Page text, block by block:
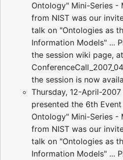
Ontology" Mini-Series -
from NIST was our
talk on "Ontologies as
Information Models" ...
the session wiki page,
the session is now
Thursday, 12-April-
presented the 6th
Ontology" Mini-Series -
from NIST was our
talk on "Ontologies as
Information Models" ...